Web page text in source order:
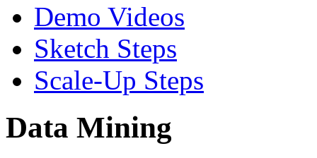
Demo Videos
Sketch Steps
Scale-Up Steps
Data Mining